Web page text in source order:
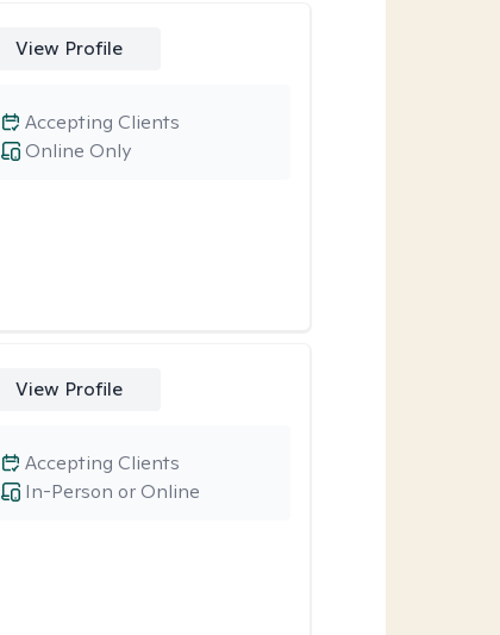
View Profile
Online Only
Accepting Clients
View Profile
In-Person or Online
Accepting Clients